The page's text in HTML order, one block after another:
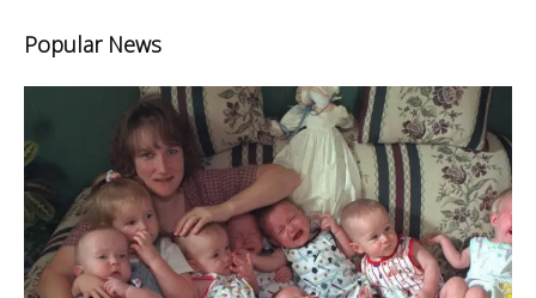
Popular News